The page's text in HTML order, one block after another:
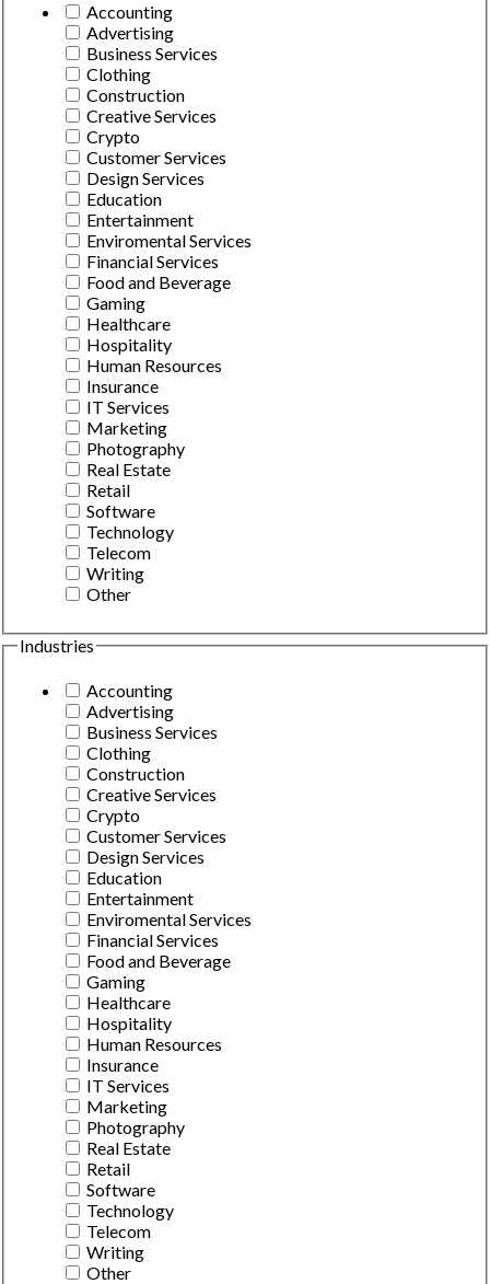
Accounting
Advertising
Business Services
Clothing
Construction
Creative Services
Crypto
Customer Services
Design Services
Education
Entertainment
Enviromental Services
Financial Services
Food and Beverage
Gaming
Healthcare
Hospitality
Human Resources
Insurance
IT Services
Marketing
Photography
Real Estate
Retail
Software
Technology
Telecom
Writing
Other
Industries
Accounting
Advertising
Business Services
Clothing
Construction
Creative Services
Crypto
Customer Services
Design Services
Education
Entertainment
Enviromental Services
Financial Services
Food and Beverage
Gaming
Healthcare
Hospitality
Human Resources
Insurance
IT Services
Marketing
Photography
Real Estate
Retail
Software
Technology
Telecom
Writing
Other